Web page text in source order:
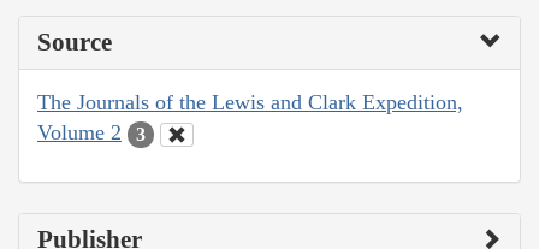
Source
The Journals of the Lewis and Clark Expedition,
Volume 2
3
Publisher